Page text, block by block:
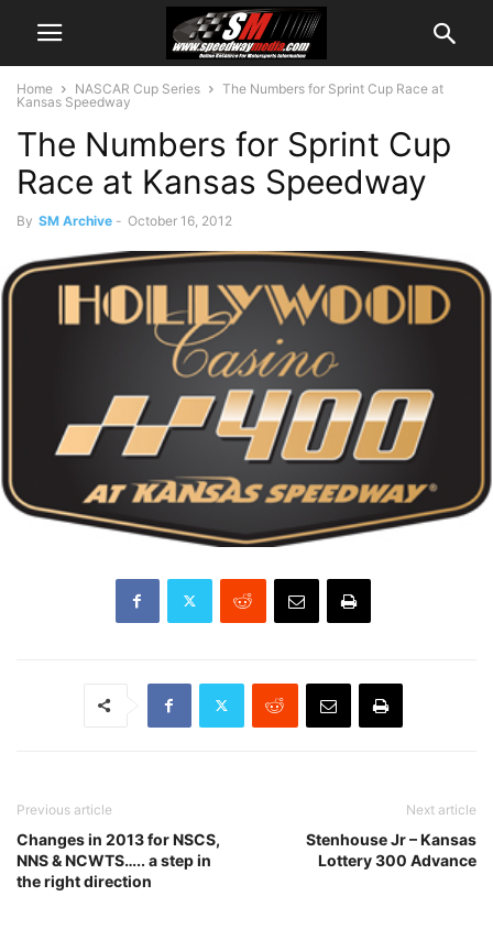
Home NASCAR Cup Series
The Numbers for Sprint Cup Race at
Kansas Speedway
The Numbers for Sprint Cup
Race at Kansas Speedway
By SM Archive - October 16, 2012
Previous article
Changes in 2013 for NSCS,
NNS & NCWTS….. a step in
the right direction
Next article
Stenhouse Jr – Kansas
Lottery 300 Advance